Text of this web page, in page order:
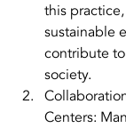
this
sustainable
contribute
society.
Centers: